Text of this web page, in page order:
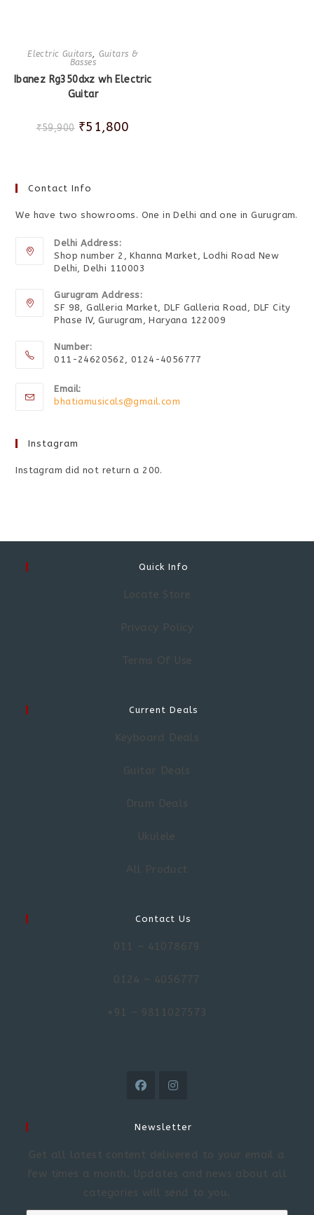
Electric Guitars, Guitars &
Basses
Ibanez Rg350dxz wh Electric
Guitar
₹59,900 ₹51,800
Contact Info
We have two showrooms. One in Delhi and one in Gurugram.
Delhi Address:
Shop number 2, Khanna Market, Lodhi Road New
Delhi, Delhi 110003
Gurugram Address:
SF 98, Galleria Market, DLF Galleria Road, DLF City
Phase IV, Gurugram, Haryana 122009
Number:
011-24620562, 0124-4056777
Email:
bhatiamusicals@gmail.com
Instagram
Instagram did not return a 200.
Quick Info
Locate Store
Privacy Policy
Terms Of Use
Current Deals
Keyboard Deals
Guitar Deals
Drum Deals
Ukulele
All Product
Contact Us
011 – 41078679
0124 – 4056777
+91 – 9811027573
Newsletter
Get all latest content delivered to your email a
few times a month. Updates and news about all
categories will send to you.